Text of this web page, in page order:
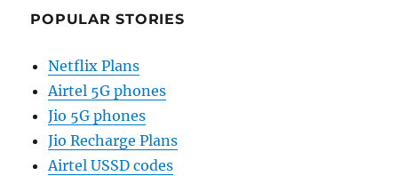
POPULAR STORIES
Netflix Plans
Airtel 5G phones
Jio 5G phones
Jio Recharge Plans
Airtel USSD codes